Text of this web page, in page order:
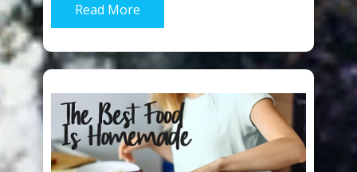
Read More